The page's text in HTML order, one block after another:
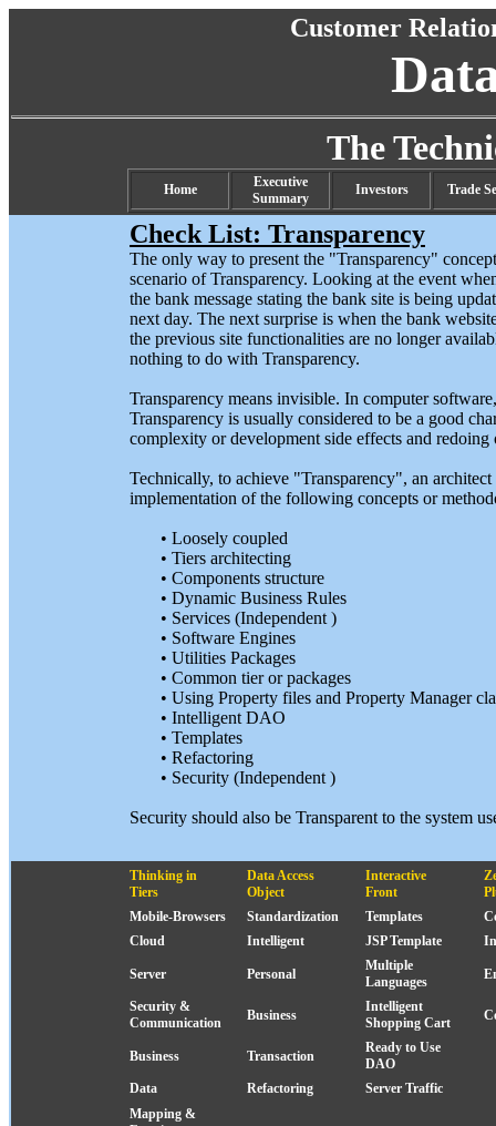
Customer
The
Home
Executive
Summary
Investors Trade
Check List: Transparency
The only way to present the "Transparency"
scenario of Transparency. Looking at the event
the bank message stating the bank site is being
next day. The next surprise is when the bank
the previous site functionalities are no longer
nothing to do with Transparency.
Transparency means invisible. In computer
Transparency is usually considered to be a good
complexity or development side effects and redoing
Technically, to achieve "Transparency", an
implementation of the following concepts or
• Loosely coupled
• Tiers architecting
• Components structure
• Dynamic Business Rules
• Services (Independent )
• Software Engines
• Utilities Packages
• Common tier or packages
• Using Property files and Property Manager
• Intelligent DAO
• Templates
• Refactoring
• Security (Independent )
Security should also be Transparent to the system
Thinking in
Tiers
Data Access
Object
Interactive
Front
Mobile-Browsers
Standardization Templates
Cloud
Intelligent JSP Template
Server Personal
Multiple
Languages
Security &
Communication
Business
Intelligent
Shopping Cart
Business Transaction
Ready to Use
DAO
Data
Refactoring
Server Traffic
Mapping &